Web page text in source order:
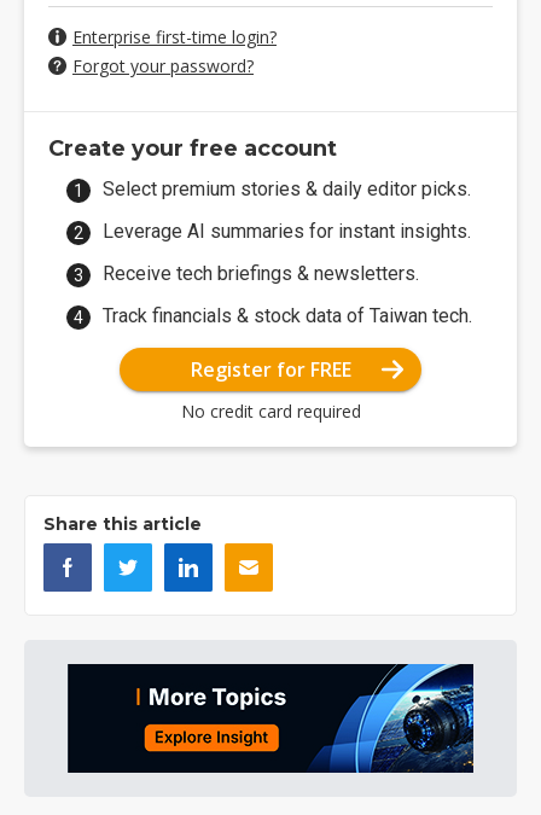
Enterprise first-time login?
Forgot your password?
Create your free account
Select premium stories & daily editor picks.
Leverage AI summaries for instant insights.
Receive tech briefings & newsletters.
Track financials & stock data of Taiwan tech.
Register for FREE
No credit card required
Share this article